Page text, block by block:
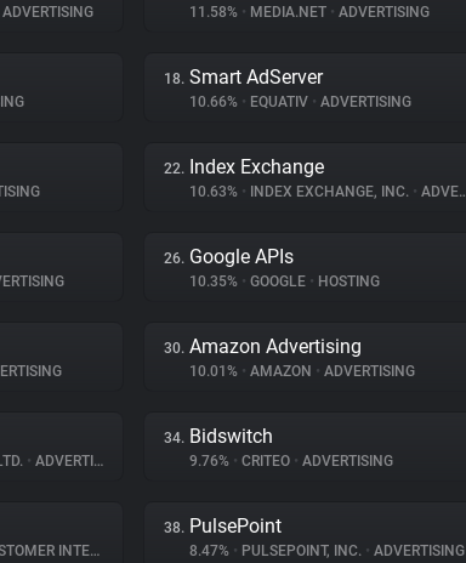
ADVERTISING 11.58% • MEDIA.NET • ADVERTISING
18. Smart AdServer
10.66% • EQUATIV • ADVERTISING
22. Index Exchange
10.63% • INDEX EXCHANGE, INC. • ADVERTISING
26. Google APIs
10.35% • GOOGLE • HOSTING
30. Amazon Advertising
10.01% • AMAZON • ADVERTISING
• ADVERTISING
34. Bidswitch
9.76% • CRITEO • ADVERTISING
INTERACTION
38. PulsePoint
8.47% • PULSEPOINT, INC. • ADVERTISING